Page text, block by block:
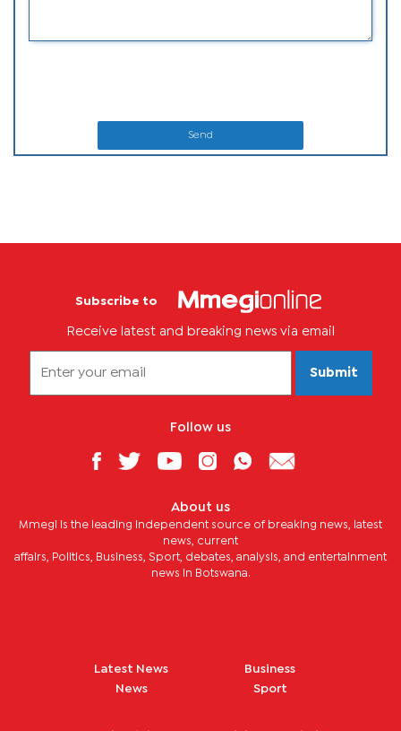
Send
Subscribe to
Receive latest and breaking news via email
Submit
Follow us
About us
Mmegi is the leading independent source of breaking news, latest
news, current
affairs, Politics, Business, Sport, debates, analysis, and entertainment
news in Botswana.
Latest News
News
Business
Sport